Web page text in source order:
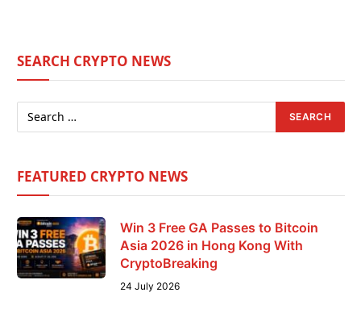
platform also features a token economy
upgrades, discounts, governance, and
SEARCH CRYPTO NEWS
FEATURED CRYPTO NEWS
Win 3 Free GA Passes to Bitcoin
Asia 2026 in Hong Kong With
CryptoBreaking
24 July 2026